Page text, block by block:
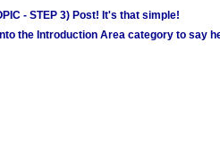
- STEP 3) Post! It's that simple!
the Introduction Area category to say